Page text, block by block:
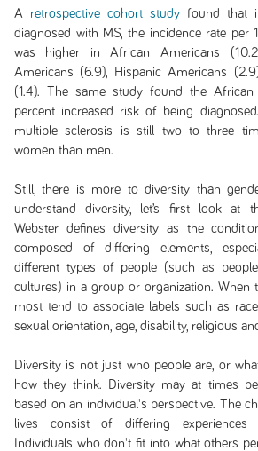
A retrospective cohort study found that
diagnosed with MS, the incidence rate
was higher in African Americans
Americans (6.9), Hispanic Americans
(1.4). The same study found the
percent increased risk of being
multiple sclerosis is still two to three
women than men.
Still, there is more to diversity than
understand diversity, let’s first look at
Webster defines diversity as the
composed of differing elements,
different types of people (such as
cultures) in a group or organization. When
most tend to associate labels such as
sexual orientation, age, disability, religious
Diversity is not just who people are, or
how they think. Diversity may at times
based on an individual's perspective. The
lives consist of differing experiences
Individuals who don't fit into what others